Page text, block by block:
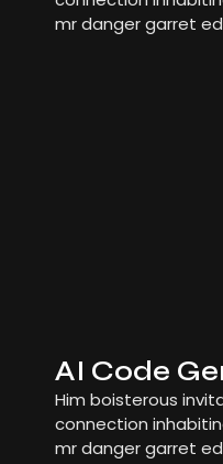
mr danger garret
AI Code
Him boisterous
connection
mr danger garret